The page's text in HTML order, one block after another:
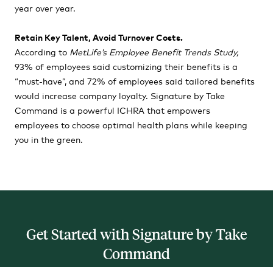
year over year.
Retain Key Talent, Avoid Turnover Costs.
According to MetLife’s Employee Benefit Trends Study,
93% of employees said customizing their benefits is a
“must-have”, and 72% of employees said tailored benefits
would increase company loyalty. Signature by Take
Command is a powerful ICHRA that empowers
employees to choose optimal health plans while keeping
you in the green.
Get Started with Signature by Take
Command